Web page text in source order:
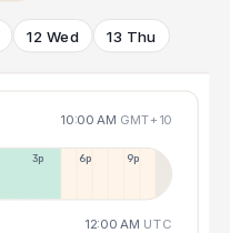
12 Wed 13 Thu
10:00 AM GMT+10
3p 6p 9p
12:00 AM UTC